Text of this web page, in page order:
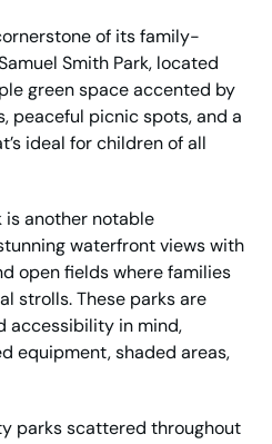
of its family-
Smith Park, located
green space accented by
peaceful picnic spots, and a
ideal for children of all
is another notable
waterfront views with
open fields where families
strolls. These parks are
accessibility in mind,
equipment, shaded areas,
parks scattered throughout